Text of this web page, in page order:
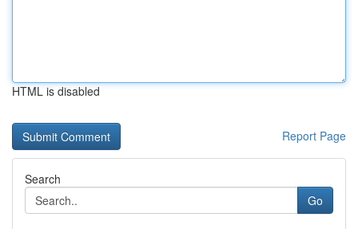
HTML is disabled
Report Page
Search
Go